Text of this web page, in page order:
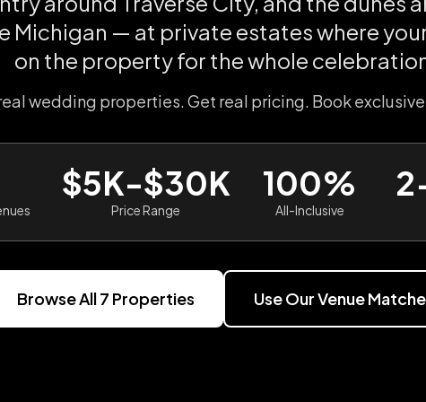
Michigan — at private estates where
on the property for the whole
wedding properties. Get real pricing. Book
$5K-$30K
Price Range
100%
All-Inclusive
Browse All7 Properties Use Our Venue